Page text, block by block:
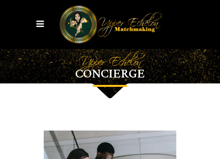
Upper Echelon
CONCIERGE